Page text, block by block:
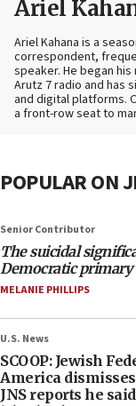
Ariel
Ariel Kahana is a
correspondent,
speaker. He began
Arutz 7 radio and has
and digital platforms.
a front-row seat to
POPULAR ON
Senior Contributor
The suicidal
Democratic primary
MELANIE PHILLIPS
U.S. News
SCOOP: Jewish
America
JNS reports he